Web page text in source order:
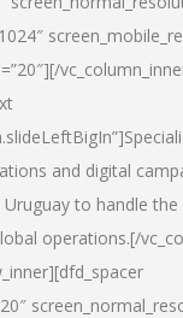
and digital
to handle the
operations.[/